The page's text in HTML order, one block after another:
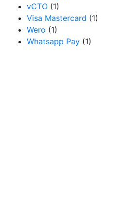
vCTO (1)
Visa Mastercard (1)
Wero (1)
Whatsapp Pay (1)